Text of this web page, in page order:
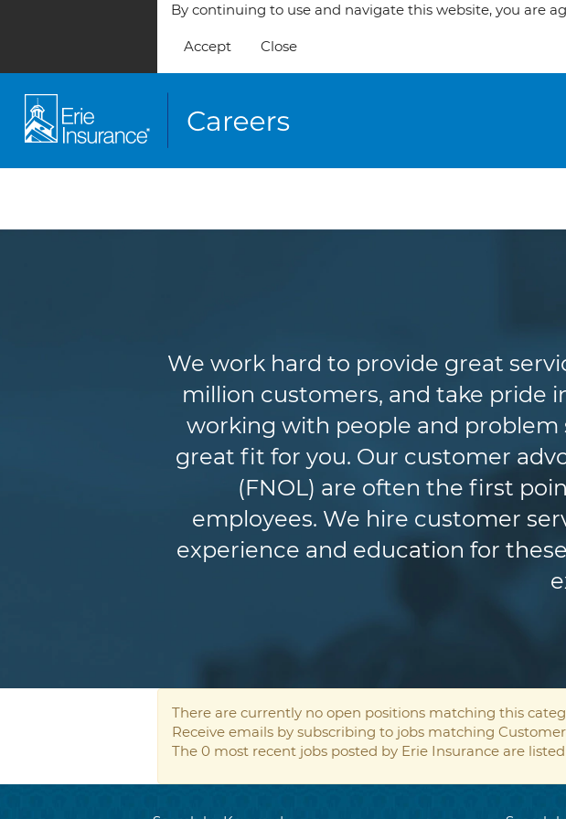
By continuing to use and navigate this website, you are
Accept Close
We work hard to provide great
million customers, and take pride
working with people and problem
great fit for you. Our customer
(FNOL) are often the first
employees. We hire customer
experience and education for
There are currently no open positions matching this
Receive emails by subscribing to jobs matching
The 0 most recent jobs posted by Erie Insurance are